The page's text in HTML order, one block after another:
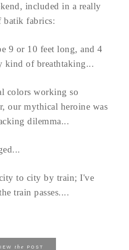
included in a really
fabrics:
9 or 10 feet long, and 4
kind of breathtaking...
colors working so
our mythical heroine was
dilemma...
to city by train; I've
train passes....
the POST